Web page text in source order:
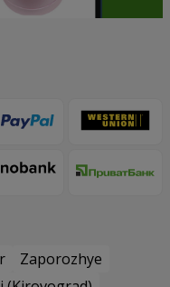
Zaporozhye